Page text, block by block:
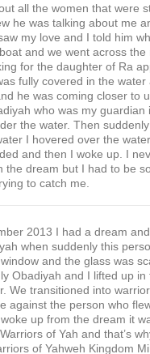
all the women that were
he was talking about me
my love and I told him
and we went across the
for the daughter of Ra
fully covered in the
he was coming closer to
who was my guardian
the water. Then
I hovered over the
and then I woke up. I
the dream but I had to be
to catch me.
2013 I had a dream
when suddenly this
and the glass was
Obadiyah and I lifted up in
We transitioned into
against the person who
up from the dream it
of Yah and that’s
of Yahweh Kingdom